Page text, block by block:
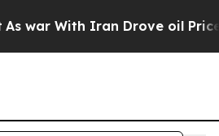
With Iran Drove oil Prices